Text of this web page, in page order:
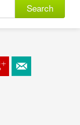
Search